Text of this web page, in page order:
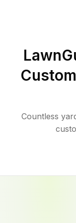
Countless